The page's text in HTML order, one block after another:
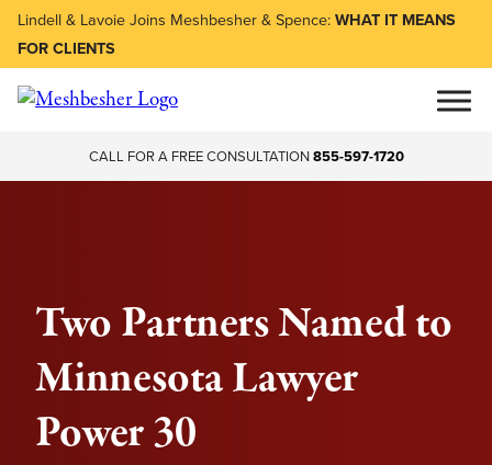
Lindell & Lavoie Joins Meshbesher & Spence:WHAT IT MEANS
FOR CLIENTS
CALL FOR A FREE CONSULTATION855-597-1720
Two Partners Named to
Minnesota Lawyer
Power 30